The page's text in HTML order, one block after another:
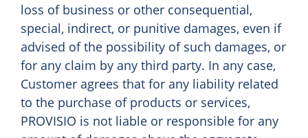
loss of business or other consequential,
special, indirect, or punitive damages, even if
advised of the possibility of such damages, or
for any claim by any third party. In any case,
Customer agrees that for any liability related
to the purchase of products or services,
PROVISIO is not liable or responsible for any